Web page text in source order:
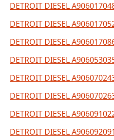
DETROIT DIESEL
DETROIT DIESEL
DETROIT DIESEL
DETROIT DIESEL
DETROIT DIESEL
DETROIT DIESEL
DETROIT DIESEL
DETROIT DIESEL